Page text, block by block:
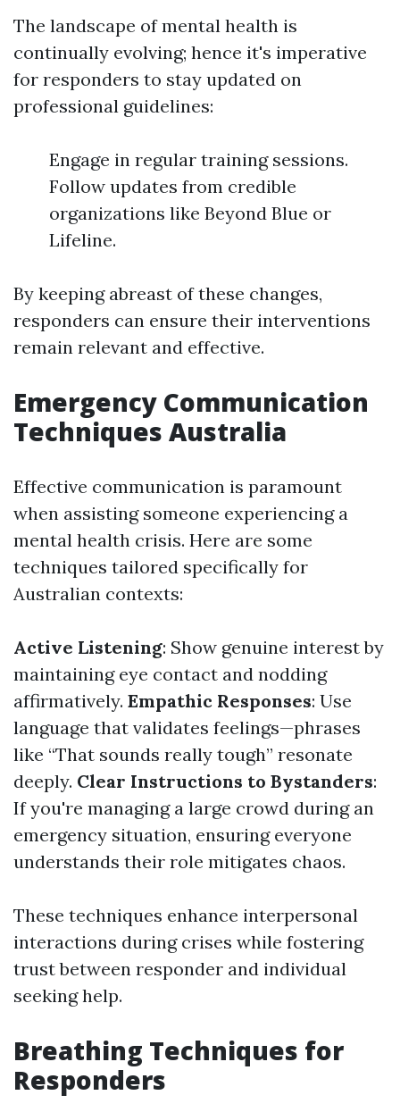
The landscape of mental health is
continually evolving; hence it's imperative
for responders to stay updated on
professional guidelines:
Engage in regular training sessions.
Follow updates from credible
organizations like Beyond Blue or
Lifeline.
By keeping abreast of these changes,
responders can ensure their interventions
remain relevant and effective.
Emergency Communication
Techniques Australia
Effective communication is paramount
when assisting someone experiencing a
mental health crisis. Here are some
techniques tailored specifically for
Australian contexts:
Active Listening: Show genuine interest by
maintaining eye contact and nodding
affirmatively. Empathic Responses: Use
language that validates feelings—phrases
like “That sounds really tough” resonate
deeply. Clear Instructions to Bystanders:
If you're managing a large crowd during an
emergency situation, ensuring everyone
understands their role mitigates chaos.
These techniques enhance interpersonal
interactions during crises while fostering
trust between responder and individual
seeking help.
Breathing Techniques for
Responders